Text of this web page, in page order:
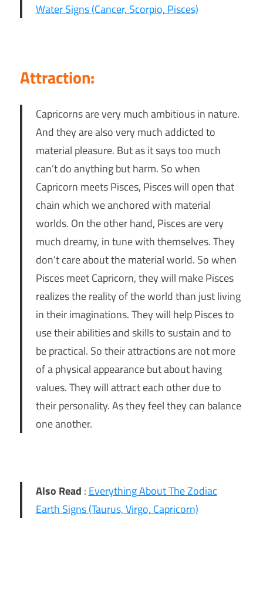
Water Signs (Cancer, Scorpio, Pisces)
Attraction:
Capricorns are very much ambitious in nature.
And they are also very much addicted to
material pleasure. But as it says too much
can’t do anything but harm. So when
Capricorn meets Pisces, Pisces will open that
chain which we anchored with material
worlds. On the other hand, Pisces are very
much dreamy, in tune with themselves. They
don’t care about the material world. So when
Pisces meet Capricorn, they will make Pisces
realizes the reality of the world than just living
in their imaginations. They will help Pisces to
use their abilities and skills to sustain and to
be practical. So their attractions are not more
of a physical appearance but about having
values. They will attract each other due to
their personality. As they feel they can balance
one another.
Also Read : Everything About The Zodiac
Earth Signs (Taurus, Virgo, Capricorn)